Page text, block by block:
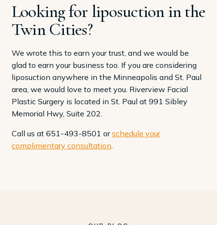
Looking for liposuction in the
Twin Cities?
We wrote this to earn your trust, and we would be
glad to earn your business too. If you are considering
liposuction anywhere in the Minneapolis and St. Paul
area, we would love to meet you. Riverview Facial
Plastic Surgery is located in St. Paul at 991 Sibley
Memorial Hwy, Suite 202.
Call us at 651-493-8501 orschedule your
complimentary consultation